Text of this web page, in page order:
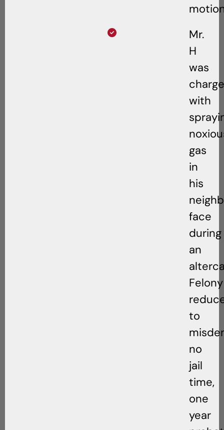
Mr.
H
was
with
gas
in
his
face
during
an
Felony
to
no
jail
time,
one
year